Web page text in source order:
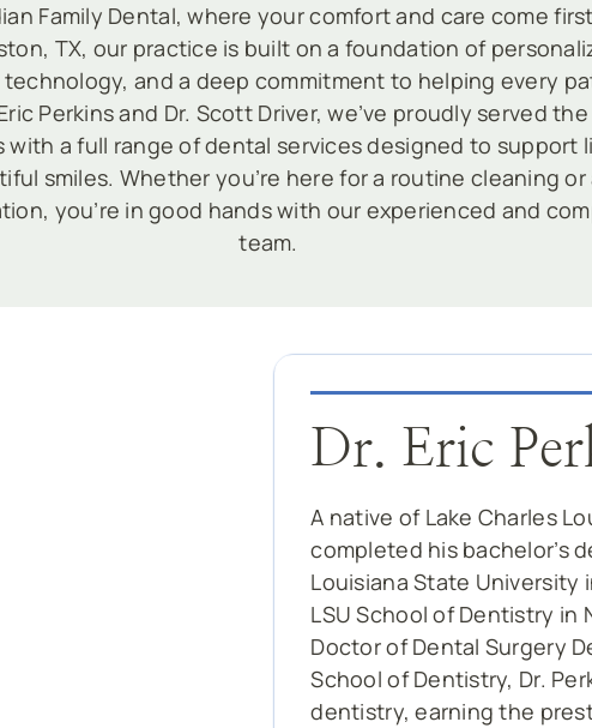
Family Dental, where your comfort and care come
TX, our practice is built on a foundation of
and a deep commitment to helping every
Perkins and Dr. Scott Driver, we’ve proudly served
with a full range of dental services designed to support
smiles. Whether you’re here for a routine cleaning
you’re in good hands with our experienced and
team.
Dr. Eric
A native of Lake Charles
completed his bachelor’s
Louisiana State University
LSU School of Dentistry in
Doctor of Dental Surgery
School of Dentistry, Dr.
dentistry, earning the